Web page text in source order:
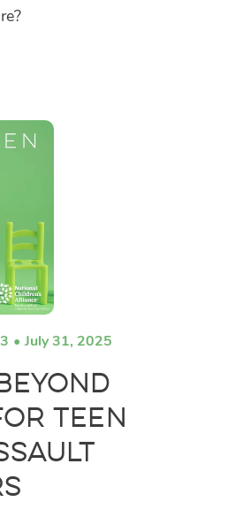
July 31, 2025
Teen